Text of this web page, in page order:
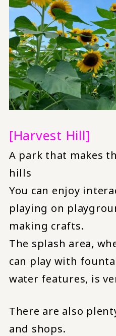
[Harvest Hill]
A park that makes
hills
You can enjoy
playing on
making crafts.
The splash area,
can play with
water features, is
There are also
and shops.